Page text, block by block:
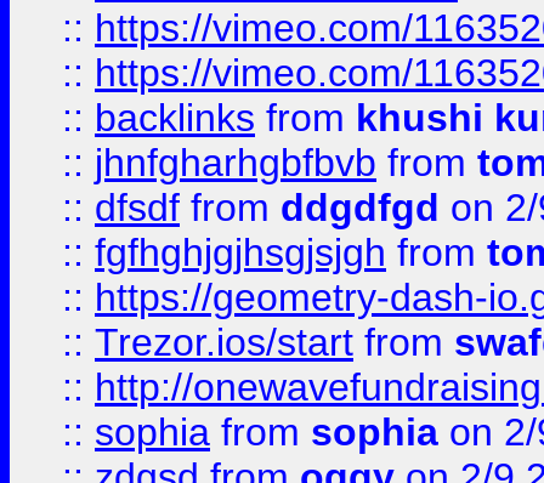
:: https://vimeo.com/
:: https://vimeo.com/
:: backlinks from khushi
:: jhnfgharhgbfbvb from
:: dfsdf from ddgdfgd on
:: fgfhghjgjhsgjsjgh from
:: https://geometry-dash-
:: Trezor.ios/start from
:: http://
:: sophia from sophia on